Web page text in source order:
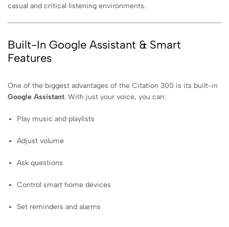
casual and critical listening environments.
Built-In Google Assistant & Smart
Features
One of the biggest advantages of the Citation 300 is its built-in
Google Assistant. With just your voice, you can:
Play music and playlists
Adjust volume
Ask questions
Control smart home devices
Set reminders and alarms